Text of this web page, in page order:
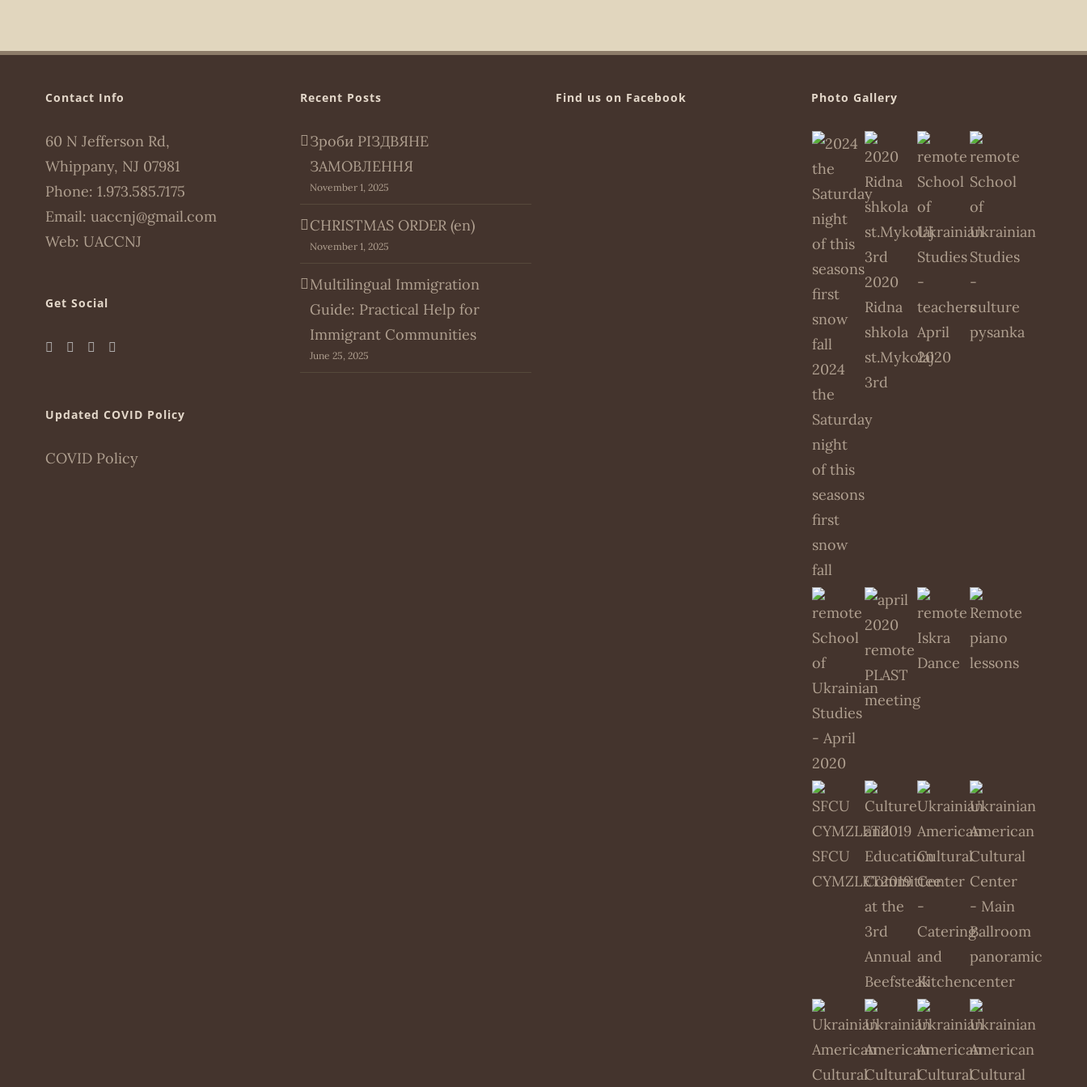
Contact Info
60 N Jefferson Rd,
Whippany, NJ 07981
Phone: 1.973.585.7175
Email: uaccnj@gmail.com
Web: UACCNJ
Get Social
Updated COVID Policy
COVID Policy
Recent Posts
Зроби РІЗДВЯНЕ
ЗАМОВЛЕННЯ
November 1, 2025
CHRISTMAS ORDER (en)
November 1, 2025
Multilingual Immigration
Guide: Practical Help for
Immigrant Communities
June 25, 2025
Find us on Facebook Photo Gallery